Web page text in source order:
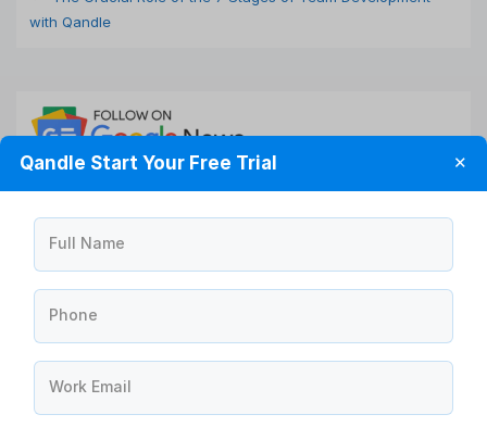
with Qandle
Asset Management Software
ATS Software
Compensation Management
Qandle Start Your Free Trial ✕
Full Name
Phone
Work Email